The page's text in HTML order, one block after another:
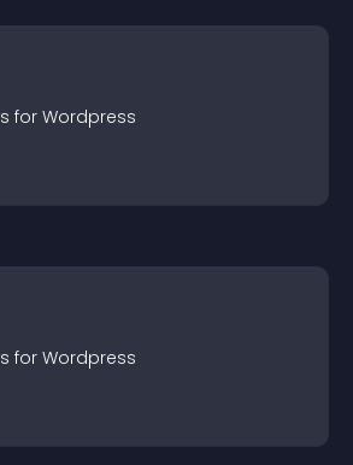
s for Wordpress
s for Wordpress